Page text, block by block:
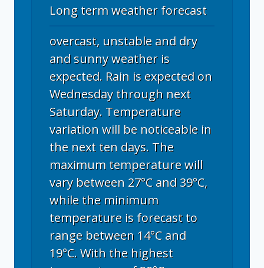
Long term weather forecast
overcast, unstable and dry
and sunny weather is
expected. Rain is expected on
Wednesday through next
Saturday. Temperature
variation will be noticeable in
the next ten days. The
maximum temperature will
vary between 27°C and 39°C,
while the minimum
temperature is forecast to
range between 14°C and
19°C. With the highest